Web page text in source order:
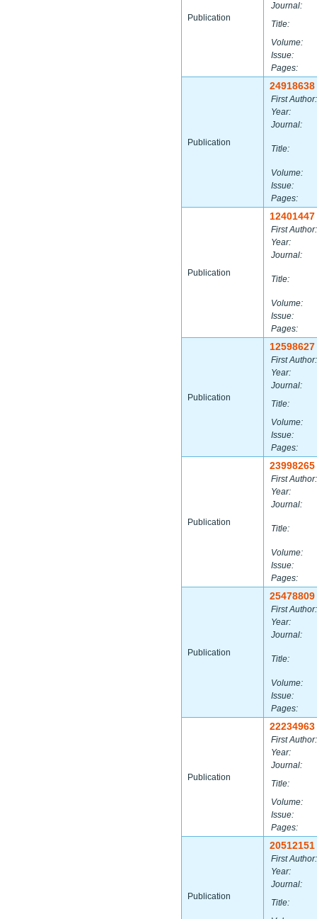
Publication
Journal:
Title:
Volume:
Issue:
Pages:
Publication
24918638
First Author:
Year:
Journal:
Title:
Volume:
Issue:
Pages:
Publication
12401447
First Author:
Year:
Journal:
Title:
Volume:
Issue:
Pages:
Publication
12598627
First Author:
Year:
Journal:
Title:
Volume:
Issue:
Pages:
Publication
23998265
First Author:
Year:
Journal:
Title:
Volume:
Issue:
Pages:
Publication
25478809
First Author:
Year:
Journal:
Title:
Volume:
Issue:
Pages:
Publication
22234963
First Author:
Year:
Journal:
Title:
Volume:
Issue:
Pages:
Publication
20512151
First Author:
Year:
Journal:
Title: